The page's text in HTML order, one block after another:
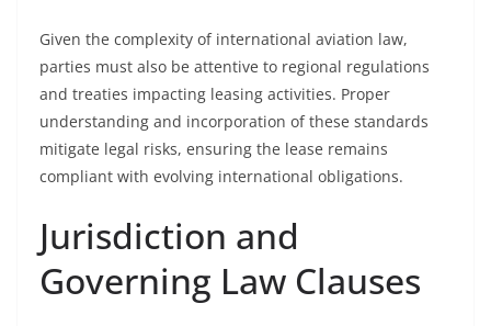
Given the complexity of international aviation law,
parties must also be attentive to regional regulations
and treaties impacting leasing activities. Proper
understanding and incorporation of these standards
mitigate legal risks, ensuring the lease remains
compliant with evolving international obligations.
Jurisdiction and
Governing Law Clauses